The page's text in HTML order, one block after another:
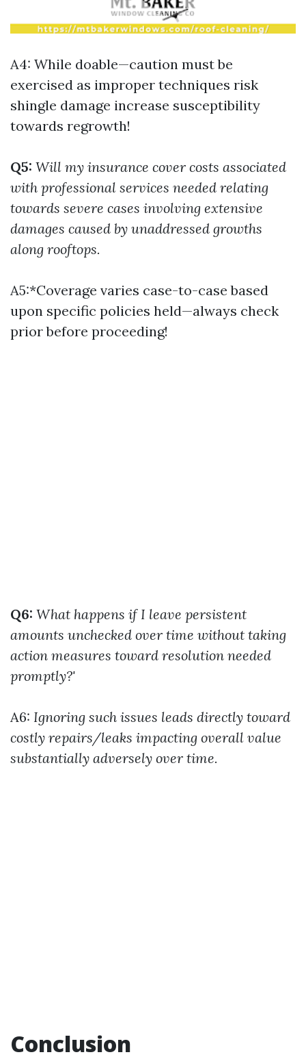
A4: While doable—caution must be
exercised as improper techniques risk
shingle damage increase susceptibility
towards regrowth!
Q5: Will my insurance cover costs associated
with professional services needed relating
towards severe cases involving extensive
damages caused by unaddressed growths
along rooftops.
A5:*Coverage varies case-to-case based
upon specific policies held—always check
prior before proceeding!
Q6: What happens if I leave persistent
amounts unchecked over time without taking
action measures toward resolution needed
promptly?'
A6: Ignoring such issues leads directly toward
costly repairs/leaks impacting overall value
substantially adversely over time.
Conclusion